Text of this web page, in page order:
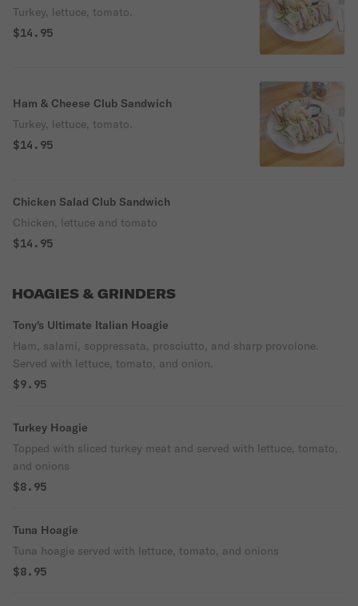
Turkey, lettuce, tomato.
$14.95
Ham & Cheese Club Sandwich
Turkey, lettuce, tomato.
$14.95
Chicken Salad Club Sandwich
Chicken, lettuce and tomato
$14.95
HOAGIES & GRINDERS
Tony's Ultimate Italian Hoagie
Ham, salami, soppressata, prosciutto, and sharp provolone.
Served with lettuce, tomato, and onion.
$9.95
Turkey Hoagie
Topped with sliced turkey meat and served with lettuce, tomato,
and onions
$8.95
Tuna Hoagie
Tuna hoagie served with lettuce, tomato, and onions
$8.95